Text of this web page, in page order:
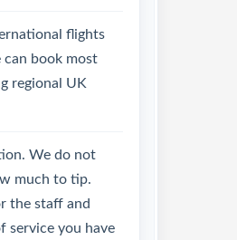
flights
book most
regional UK
We do not
much to tip.
the staff and
service you have